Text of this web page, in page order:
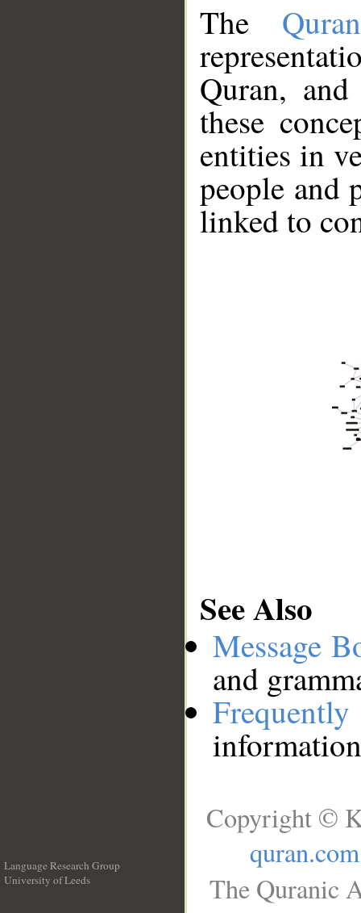
The
Quran,
these
entities in
people and
linked to
See Also
Message
and
Language Research Group
University of Leeds
Copyright ©
quran.com
The Quranic